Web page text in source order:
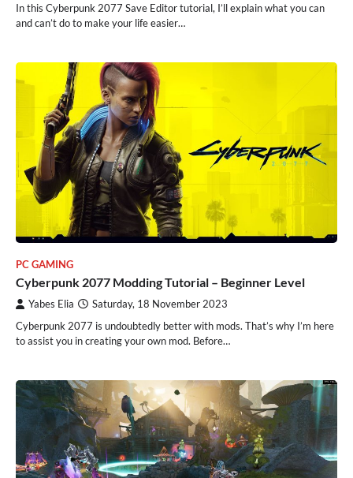
In this Cyberpunk 2077 Save Editor tutorial, I’ll explain what you can
and can’t do to make your life easier…
PC GAMING
Cyberpunk 2077 Modding Tutorial – Beginner Level
Yabes Elia Saturday, 18 November 2023
Cyberpunk 2077 is undoubtedly better with mods. That’s why I’m here
to assist you in creating your own mod. Before…